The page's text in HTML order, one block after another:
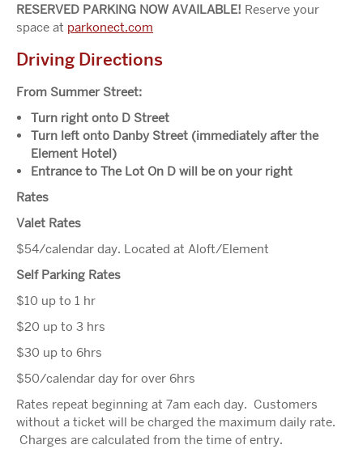
RESERVED PARKING NOW AVAILABLE! Reserve your
space at parkonect.com
Driving Directions
From Summer Street:
Turn right onto D Street
Turn left onto Danby Street (immediately after the
Element Hotel)
Entrance to The Lot On D will be on your right
Rates
Valet Rates
$54/calendar day. Located at Aloft/Element
Self Parking Rates
$10 up to 1 hr
$20 up to 3 hrs
$30 up to 6hrs
$50/calendar day for over 6hrs
Rates repeat beginning at 7am each day. Customers
without a ticket will be charged the maximum daily rate.
Charges are calculated from the time of entry.